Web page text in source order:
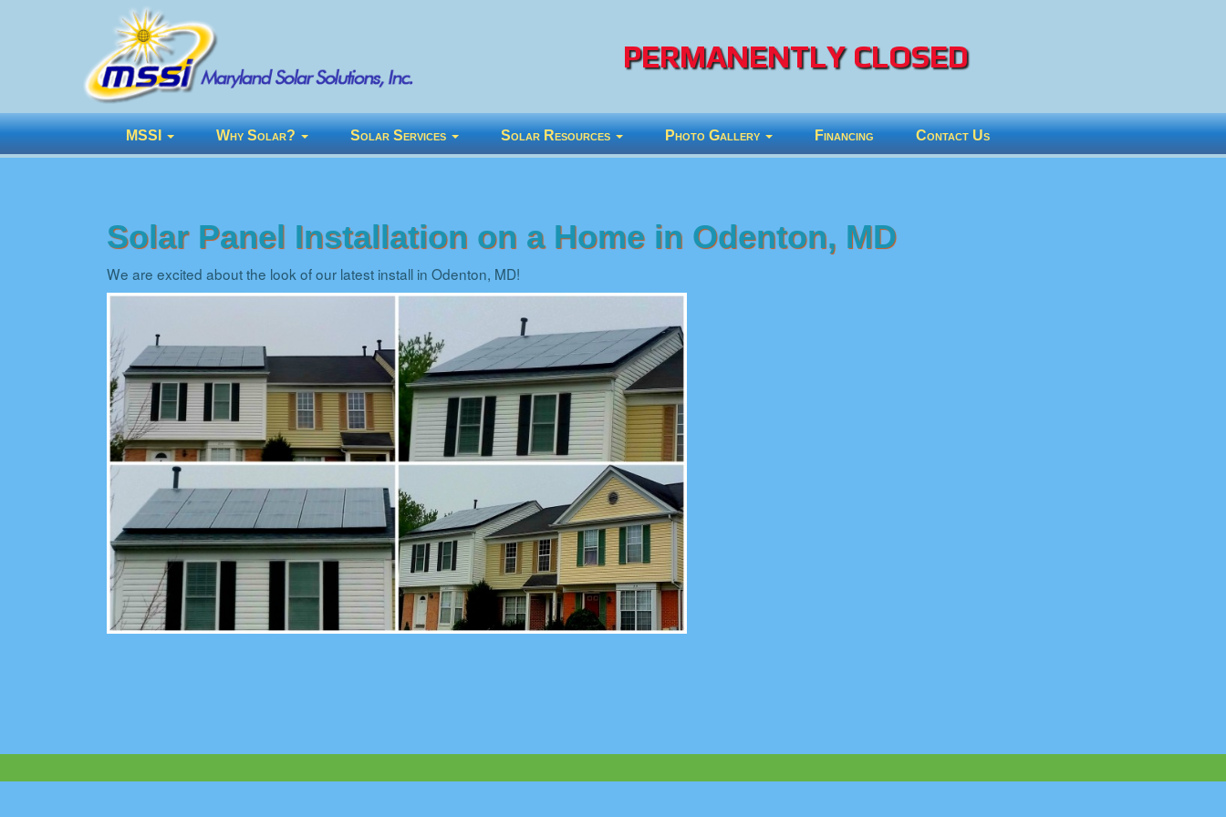
PERMANENTLY CLOSED
MSSI Why Solar? Solar Services Solar Resources Photo Gallery Financing Contact Us
Solar Panel Installation on a Home in Odenton, MD
We are excited about the look of our latest install in Odenton, MD!